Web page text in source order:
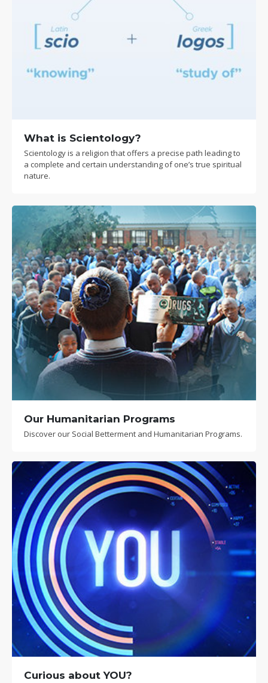
What is Scientology?
Scientology is a religion that offers a precise path leading to
a complete and certain understanding of one’s true spiritual
nature.
Our Humanitarian Programs
Discover our Social Betterment and Humanitarian Programs.
Curious about YOU?